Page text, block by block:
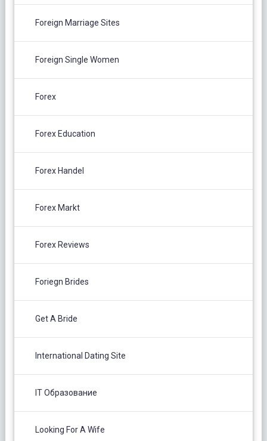
Foreign Marriage Sites
Foreign Single Women
Forex
Forex Education
Forex Handel
Forex Markt
Forex Reviews
Foriegn Brides
Get A Bride
International Dating Site
IT Образование
Looking For A Wife